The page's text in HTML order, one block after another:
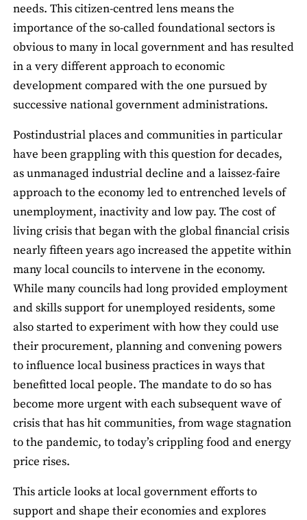
needs. This citizen-centred lens means the
importance of the so-called foundational sectors is
obvious to many in local government and has resulted
in a very different approach to economic
development compared with the one pursued by
successive national government administrations.
Postindustrial places and communities in particular
have been grappling with this question for decades,
as unmanaged industrial decline and a laissez-faire
approach to the economy led to entrenched levels of
unemployment, inactivity and low pay. The cost of
living crisis that began with the global financial crisis
nearly fifteen years ago increased the appetite within
many local councils to intervene in the economy.
While many councils had long provided employment
and skills support for unemployed residents, some
also started to experiment with how they could use
their procurement, planning and convening powers
to influence local business practices in ways that
benefitted local people. The mandate to do so has
become more urgent with each subsequent wave of
crisis that has hit communities, from wage stagnation
to the pandemic, to today’s crippling food and energy
price rises.
This article looks at local government efforts to
support and shape their economies and explores